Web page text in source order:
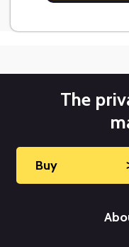
The
Buy